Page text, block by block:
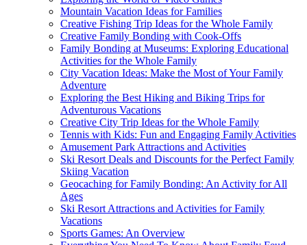
Mountain Vacation Ideas for Families
Creative Fishing Trip Ideas for the Whole Family
Creative Family Bonding with Cook-Offs
Family Bonding at Museums: Exploring Educational
Activities for the Whole Family
City Vacation Ideas: Make the Most of Your Family
Adventure
Exploring the Best Hiking and Biking Trips for
Adventurous Vacations
Creative City Trip Ideas for the Whole Family
Tennis with Kids: Fun and Engaging Family Activities
Amusement Park Attractions and Activities
Ski Resort Deals and Discounts for the Perfect Family
Skiing Vacation
Geocaching for Family Bonding: An Activity for All
Ages
Ski Resort Attractions and Activities for Family
Vacations
Sports Games: An Overview